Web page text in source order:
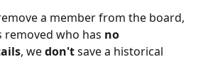
a member from the board,
removed who has no
, we don't save a historical